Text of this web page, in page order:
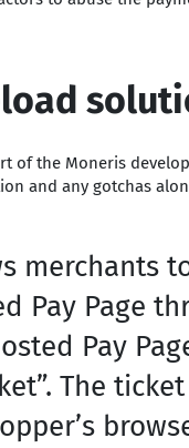
of the Moneris
and any gotchas
merchants
Pay Page
Pay
The